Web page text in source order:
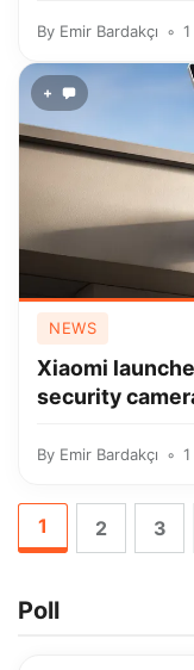
By Emir Bardakçı
+
NEWS
Xiaomi
security
By Emir Bardakçı
1 2 3
Poll